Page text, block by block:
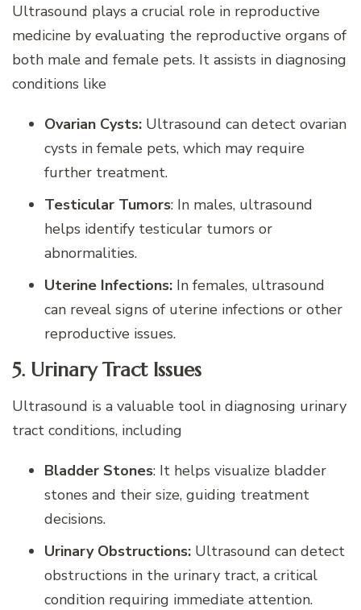
Ultrasound plays a crucial role in reproductive
medicine by evaluating the reproductive organs of
both male and female pets. It assists in diagnosing
conditions like
Ovarian Cysts: Ultrasound can detect ovarian
cysts in female pets, which may require
further treatment.
Testicular Tumors: In males, ultrasound
helps identify testicular tumors or
abnormalities.
Uterine Infections: In females, ultrasound
can reveal signs of uterine infections or other
reproductive issues.
5. Urinary Tract Issues
Ultrasound is a valuable tool in diagnosing urinary
tract conditions, including
Bladder Stones: It helps visualize bladder
stones and their size, guiding treatment
decisions.
Urinary Obstructions: Ultrasound can detect
obstructions in the urinary tract, a critical
condition requiring immediate attention.